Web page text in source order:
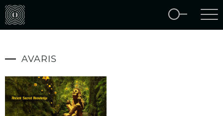
AVARIS